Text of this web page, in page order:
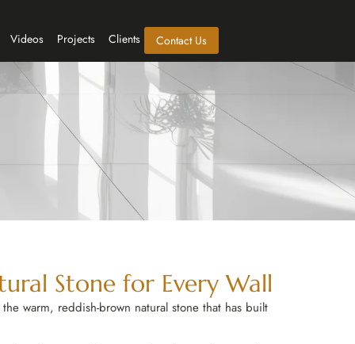
Videos Projects Clients Contact Us
Stone for Every Wall
warm, reddish-brown natural stone that has built